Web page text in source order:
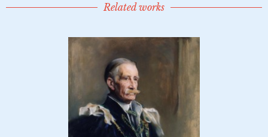
Related works